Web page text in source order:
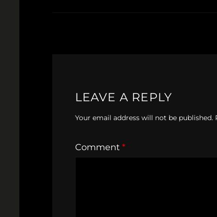
LEAVE A REPLY
Your email address will not be published.
Comment *